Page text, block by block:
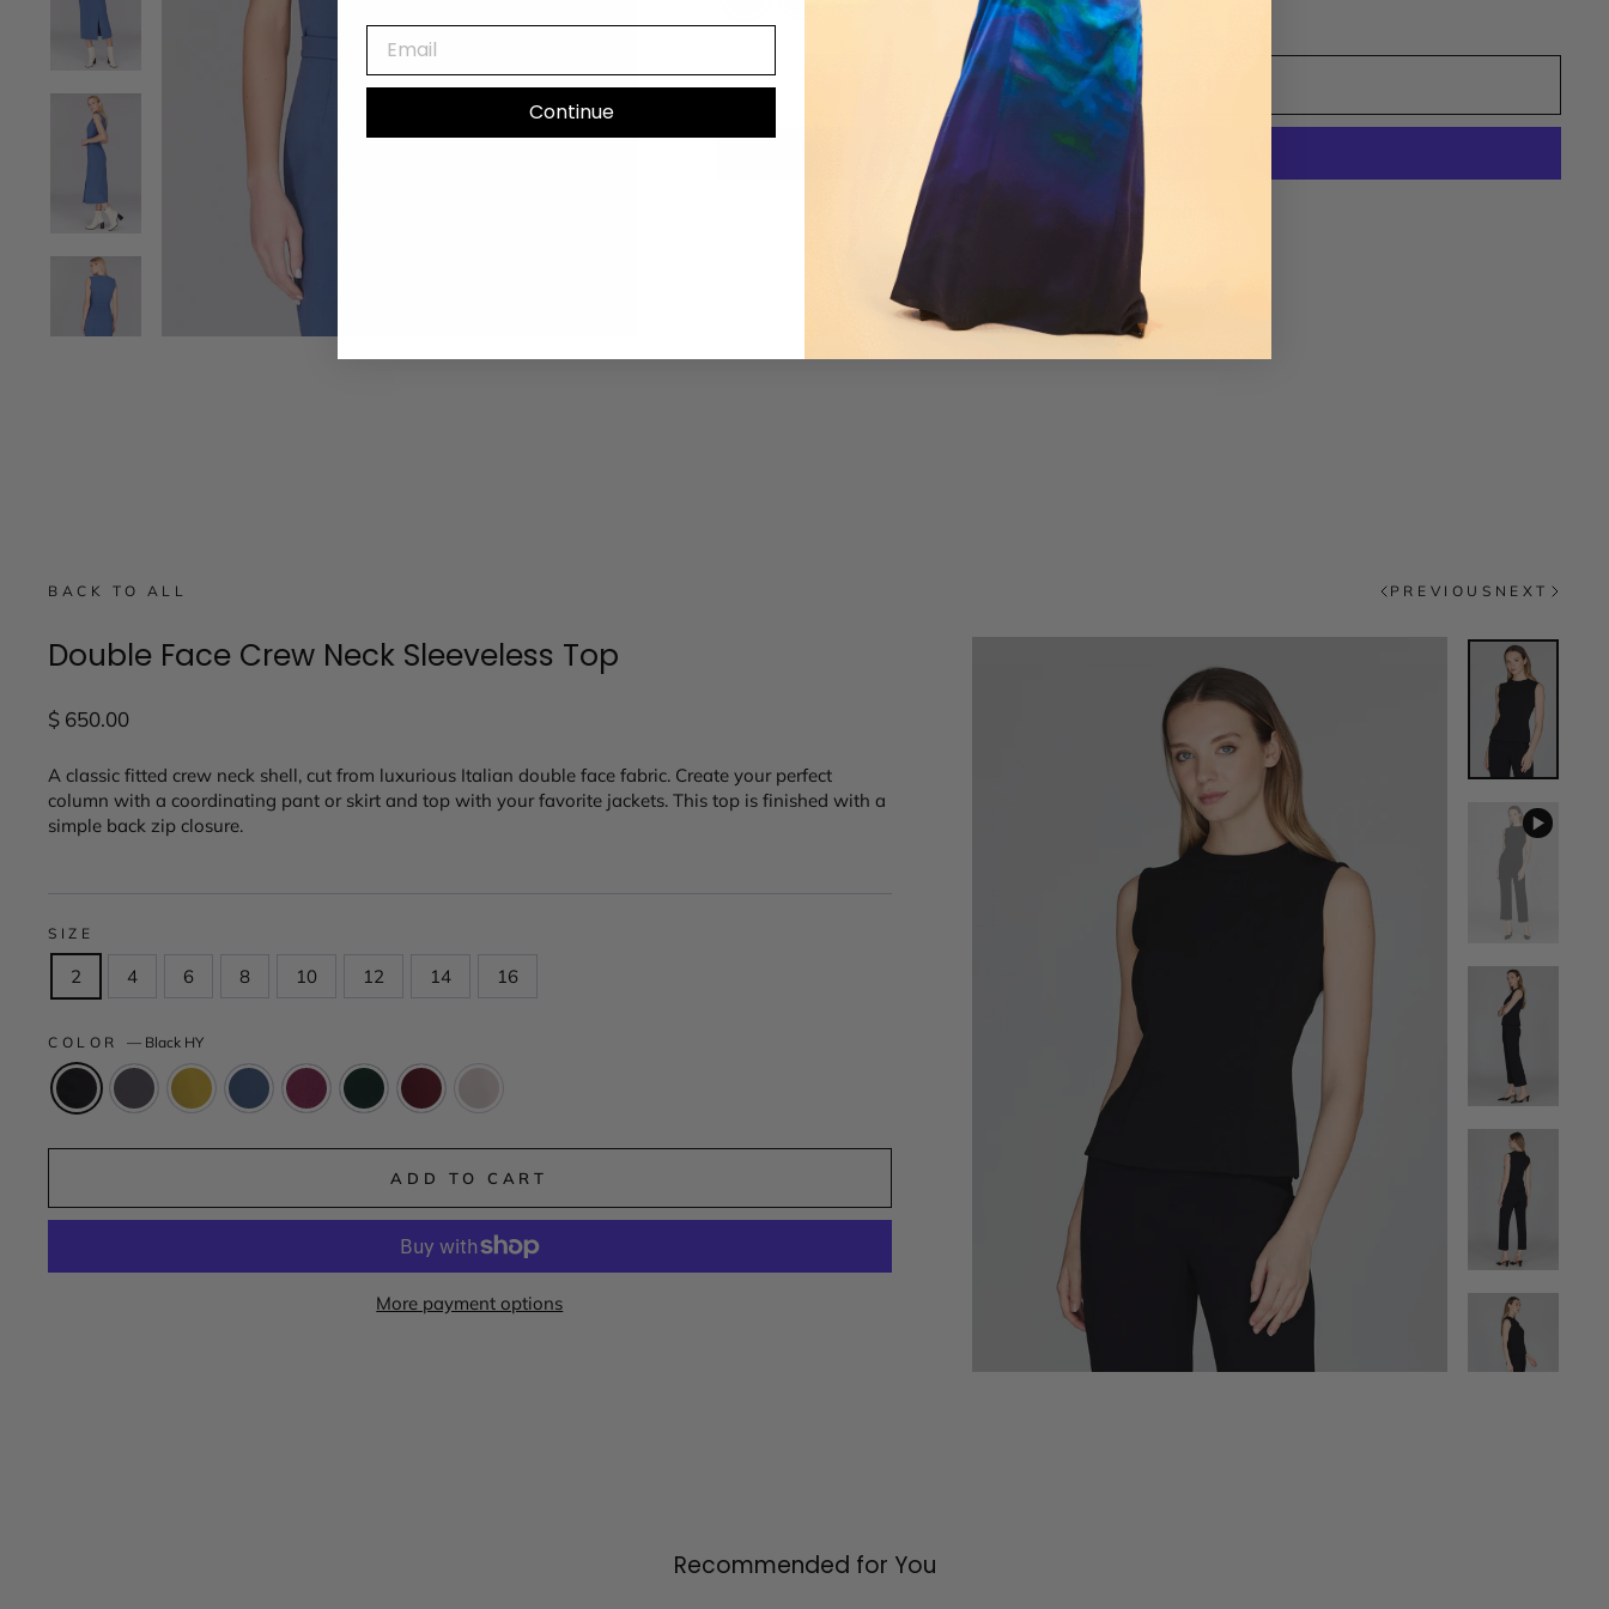
ADD TO CART
More payment options
BACK TO ALL PREVIOUS NEXT
Double Face Crew Neck Sleeveless Top
Regular
$ 650.00
A classic fitted crew neck shell, cut from luxurious Italian double face fabric. Create your perfect
column with a coordinating pant or skirt and top with your favorite jackets. This top is finished with a
simple back zip closure.
SIZE
2 4 6 8 10 12 14 16
COLOR — Black HY
ADD TO CART
More payment options
Recommended for You
EMAIL
Continue